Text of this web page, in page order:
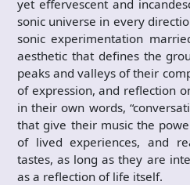
yet effervescent and
sonic universe in every
sonic experimentation
aesthetic that defines the
peaks and valleys of their
of expression, and reflection
in their own words,
that give their music the
of lived experiences, and
tastes, as long as they are
as a reflection of life itself.